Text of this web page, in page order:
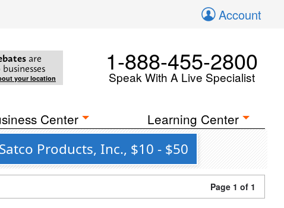
Account
are
your location
1-888-455-2800
Speak With A Live Specialist
Center Learning Center
Products, Inc., $10 - $50
Page 1 of 1